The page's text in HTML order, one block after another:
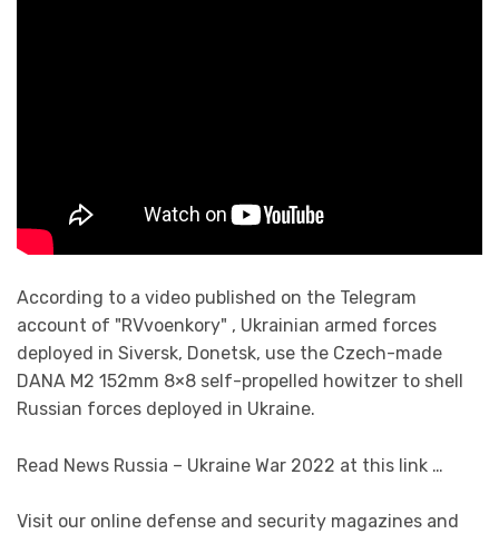
According to a video published on the Telegram
account of "RVvoenkory" , Ukrainian armed forces
deployed in Siversk, Donetsk, use the Czech-made
DANA M2 152mm 8×8 self-propelled howitzer to shell
Russian forces deployed in Ukraine.
Read News Russia – Ukraine War 2022 at this link …
Visit our online defense and security magazines and